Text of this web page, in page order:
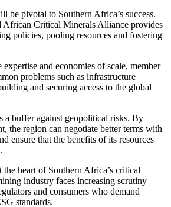
be pivotal to Southern Africa’s success.
African Critical Minerals Alliance provides
policies, pooling resources and fostering
and economies of scale, member
problems such as infrastructure
and securing access to the global
a buffer against geopolitical risks. By
the region can negotiate better terms with
ensure that the benefits of its resources
the heart of Southern Africa’s critical
industry faces increasing scrutiny
and consumers who demand
standards.